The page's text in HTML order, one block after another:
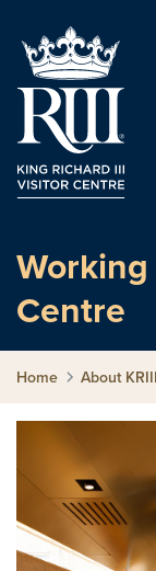
Centre
Home About KRIII